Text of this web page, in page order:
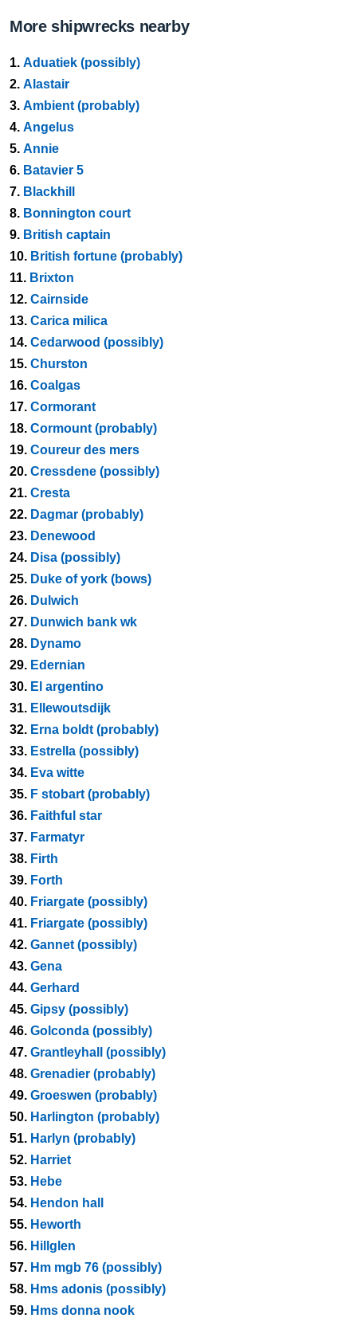
More shipwrecks nearby
1. Aduatiek (possibly)
2. Alastair
3. Ambient (probably)
4. Angelus
5. Annie
6. Batavier 5
7. Blackhill
8. Bonnington court
9. British captain
10. British fortune (probably)
11. Brixton
12. Cairnside
13. Carica milica
14. Cedarwood (possibly)
15. Churston
16. Coalgas
17. Cormorant
18. Cormount (probably)
19. Coureur des mers
20. Cressdene (possibly)
21. Cresta
22. Dagmar (probably)
23. Denewood
24. Disa (possibly)
25. Duke of york (bows)
26. Dulwich
27. Dunwich bank wk
28. Dynamo
29. Edernian
30. El argentino
31. Ellewoutsdijk
32. Erna boldt (probably)
33. Estrella (possibly)
34. Eva witte
35. F stobart (probably)
36. Faithful star
37. Farmatyr
38. Firth
39. Forth
40. Friargate (possibly)
41. Friargate (possibly)
42. Gannet (possibly)
43. Gena
44. Gerhard
45. Gipsy (possibly)
46. Golconda (possibly)
47. Grantleyhall (possibly)
48. Grenadier (probably)
49. Groeswen (probably)
50. Harlington (probably)
51. Harlyn (probably)
52. Harriet
53. Hebe
54. Hendon hall
55. Heworth
56. Hillglen
57. Hm mgb 76 (possibly)
58. Hms adonis (possibly)
59. Hms donna nook